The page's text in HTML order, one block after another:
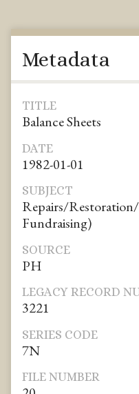
Metadata
TITLE
Balance Sheets
DATE
1982-01-01
SUBJECT
Repairs/
Fundraising)
SOURCE
PH
LEGACY RECORD
3221
SERIES CODE
7N
FILE NUMBER